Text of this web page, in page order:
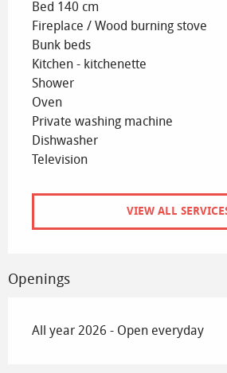
Bed 140 cm
Fireplace / Wood burning stove
Bunk beds
Kitchen - kitchenette
Shower
Oven
Private washing machine
Dishwasher
Television
VIEW ALL
Openings
All year 2026 - Open everyday